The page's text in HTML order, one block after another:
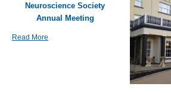
Neuroscience Society
Annual Meeting
Read More